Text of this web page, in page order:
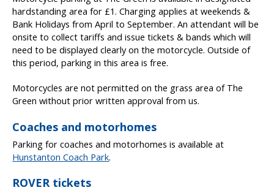
hardstanding area for £1. Charging applies at weekends &
Bank Holidays from April to September. An attendant will be
onsite to collect tariffs and issue tickets & bands which will
need to be displayed clearly on the motorcycle. Outside of
this period, parking in this area is free.
Motorcycles are not permitted on the grass area of The
Green without prior written approval from us.
Coaches and motorhomes
Parking for coaches and motorhomes is available at
Hunstanton Coach Park.
ROVER tickets